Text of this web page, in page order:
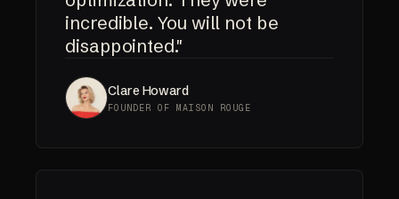
incredible. You will not be
disappointed."
Clare Howard
FOUNDER OF MAISON ROUGE